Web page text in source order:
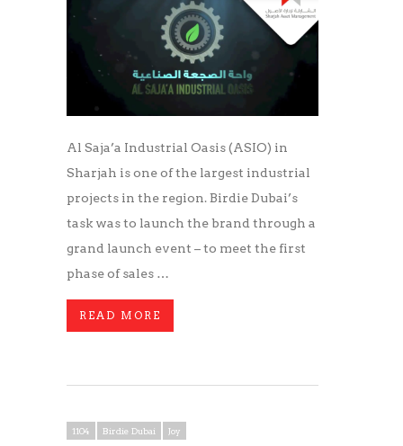
Al Saja’a Industrial Oasis (ASIO) in
Sharjah is one of the largest industrial
projects in the region. Birdie Dubai’s
task was to launch the brand through a
grand launch event – to meet the first
phase of sales …
READ MORE
1104 Birdie Dubai Joy